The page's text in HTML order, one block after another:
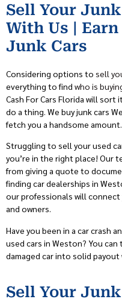
Sell Your
With Us |
Junk Cars
Considering options to sell
everything to find who is
Cash For Cars Florida will
do a thing. We buy junk cars
fetch you a handsome amount.
Struggling to sell your used
you’re in the right place! Our
from giving a quote to
finding car dealerships in
our professionals will
and owners.
Have you been in a car crash
used cars in Weston? You
damaged car into solid payout
Sell Your